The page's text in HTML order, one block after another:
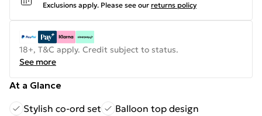
Exclusions apply. Please see our returns policy
18+, T&C apply. Credit subject to status.
See more
At a Glance
Stylish co-ord set
Balloon top design